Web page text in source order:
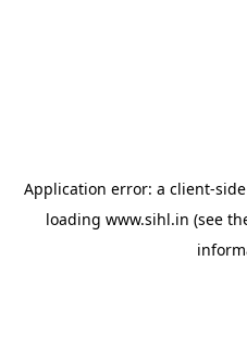
Application error: a client-
loading www.sihl.in (see